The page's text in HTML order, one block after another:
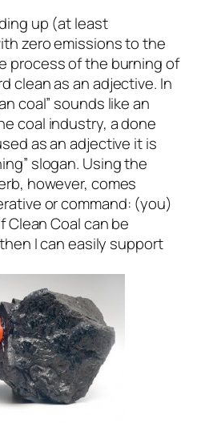
up (at least
zero emissions to the
process of the burning of
clean as an adjective. In
coal” sounds like an
coal industry, a done
as an adjective it is
slogan. Using the
however, comes
or command: (you)
Clean Coal can be
I can easily support